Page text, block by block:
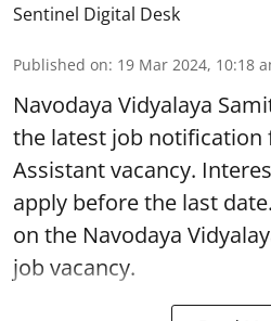
Sentinel Digital Desk
Published on: 19 Mar 2024, 10:18
Navodaya Vidyalaya
the latest job notification
Assistant vacancy.
apply before the last
on the Navodaya
job vacancy.